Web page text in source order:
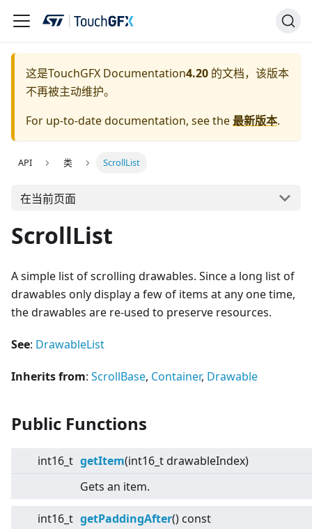
这是TouchGFX Documentation4.20 的文档，该版本
不再被主动维护。
For up-to-date documentation, see the最新版本.
API 类 ScrollList
在当前页面
ScrollList
A simple list of scrolling drawables. Since a long list of
drawables only display a few of items at any one time,
the drawables are re-used to preserve resources.
See: DrawableList
Inherits from: ScrollBase, Container, Drawable
Public Functions
int16_t getItem(int16_t drawableIndex)
Gets an item.
int16_t getPaddingAfter() const